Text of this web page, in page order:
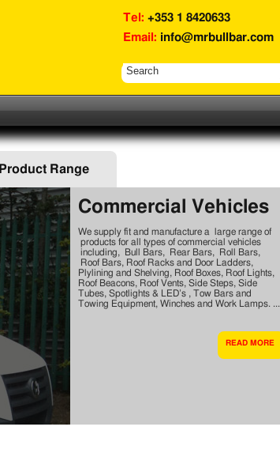
Tel: +353 1 8420633
Email: info@mrbullbar.com
Product Range
Commercial Vehicles
We supply fit and manufacture a large range of
products for all types of commercial vehicles
including, Bull Bars, Rear Bars, Roll Bars,
Roof Bars, Roof Racks and Door Ladders,
Plylining and Shelving, Roof Boxes, Roof Lights,
Roof Beacons, Roof Vents, Side Steps, Side
Tubes, Spotlights & LED’s , Tow Bars and
Towing Equipment, Winches and Work Lamps. ...
READ MORE